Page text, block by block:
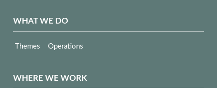
WHAT WE DO
Themes Operations
WHERE WE WORK